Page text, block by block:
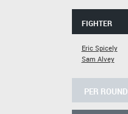
FIGHTER
Eric Spicely
Sam Alvey
PER ROUND